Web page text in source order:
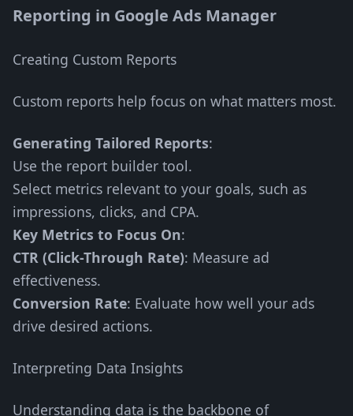
Reporting in Google Ads Manager
Creating Custom Reports
Custom reports help focus on what matters most.
Generating Tailored Reports:
Use the report builder tool.
Select metrics relevant to your goals, such as
impressions, clicks, and CPA.
Key Metrics to Focus On:
CTR (Click-Through Rate): Measure ad
effectiveness.
Conversion Rate: Evaluate how well your ads
drive desired actions.
Interpreting Data Insights
Understanding data is the backbone of